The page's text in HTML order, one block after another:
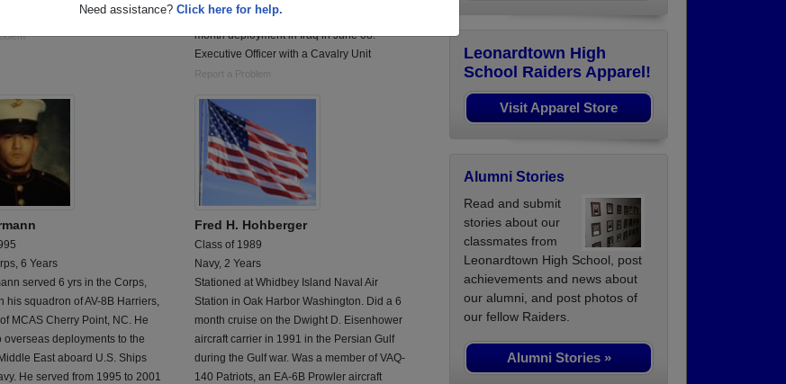
Need assistance? Click here for help.
Currently a Captain. Returned from 15
month deployment in Iraq in June 08.
Executive Officer with a Cavalry Unit
Report a Problem
6 Years
served 6 yrs in the Corps,
his squadron of AV-8B Harriers,
MCAS Cherry Point, NC. He
overseas deployments to the
East aboard U.S. Ships
He served from 1995 to 2001
Fred H. Hohberger
Class of 1989
Navy, 2 Years
Stationed at Whidbey Island Naval Air
Station in Oak Harbor Washington. Did a 6
month cruise on the Dwight D. Eisenhower
aircraft carrier in 1991 in the Persian Gulf
during the Gulf war. Was a member of VAQ-
140 Patriots, an EA-6B Prowler aircraft
Leonardtown High
School Raiders Apparel!
Visit Apparel Store
Alumni Stories
Read and submit
stories about our
classmates from
Leonardtown High School, post
achievements and news about
our alumni, and post photos of
our fellow Raiders.
Alumni Stories »